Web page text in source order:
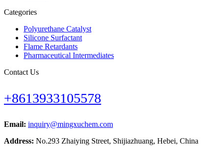
Categories
Polyurethane Catalyst
Silicone Surfactant
Flame Retardants
Pharmaceutical Intermediates
Contact Us
+8613933105578
Email: inquiry@mingxuchem.com
Address: No.293 Zhaiying Street, Shijiazhuang, Hebei, China